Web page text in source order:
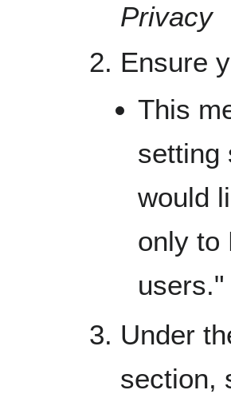
Privacy
Ensure
This
setting
would
only to
Under
section,